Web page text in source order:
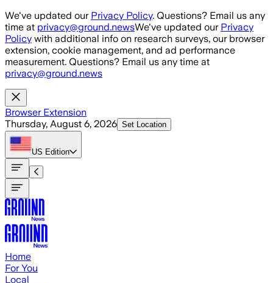
Skip to main content
We've updated our Privacy Policy. Questions? Email us any
time at privacy@ground.newsWe've updated our Privacy
Policy with additional info on research surveys, our browser
extension, cookie management, and ad performance
measurement. Questions? Email us any time at
privacy@ground.news
Browser Extension
Thursday, August 6, 2026 Set Location
US Edition
Home
For You
Local